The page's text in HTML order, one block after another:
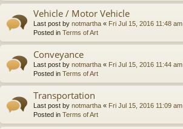
Vehicle / Motor Vehicle
Last post by notmartha « Fri Jul 15, 2016 11:48 am
Posted in Terms of Art
Conveyance
Last post by notmartha « Fri Jul 15, 2016 11:44 am
Posted in Terms of Art
Transportation
Last post by notmartha « Fri Jul 15, 2016 11:09 am
Posted in Terms of Art